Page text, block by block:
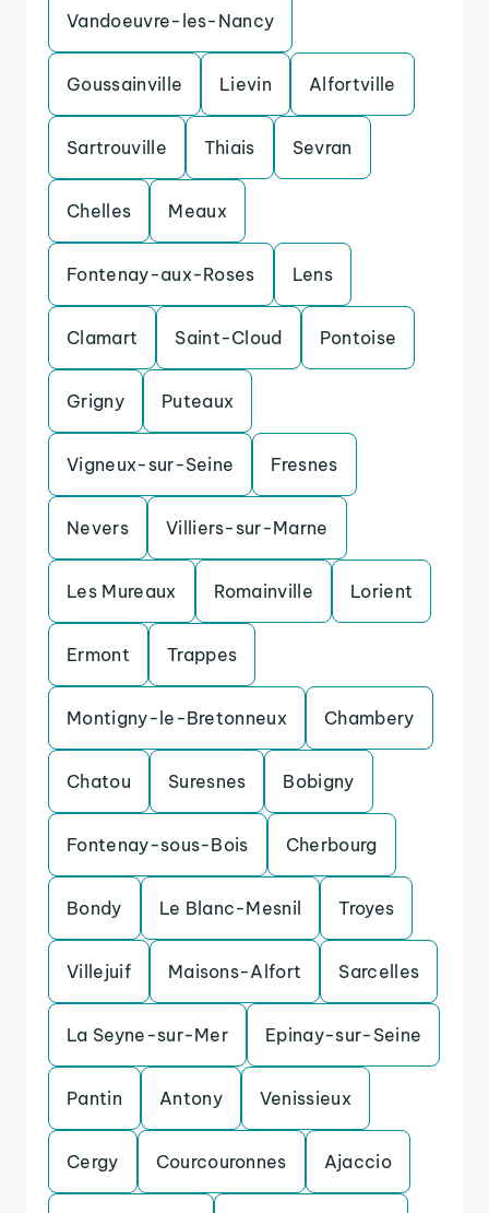
Vandoeuvre-les-Nancy
Goussainville Lievin Alfortville
Sartrouville Thiais Sevran
Chelles Meaux
Fontenay-aux-Roses Lens
Clamart Saint-Cloud Pontoise
Grigny Puteaux
Vigneux-sur-Seine Fresnes
Nevers Villiers-sur-Marne
Les Mureaux Romainville Lorient
Ermont Trappes
Montigny-le-Bretonneux Chambery
Chatou Suresnes Bobigny
Fontenay-sous-Bois Cherbourg
Bondy Le Blanc-Mesnil Troyes
Villejuif Maisons-Alfort Sarcelles
La Seyne-sur-Mer Epinay-sur-Seine
Pantin Antony Venissieux
Cergy Courcouronnes Ajaccio